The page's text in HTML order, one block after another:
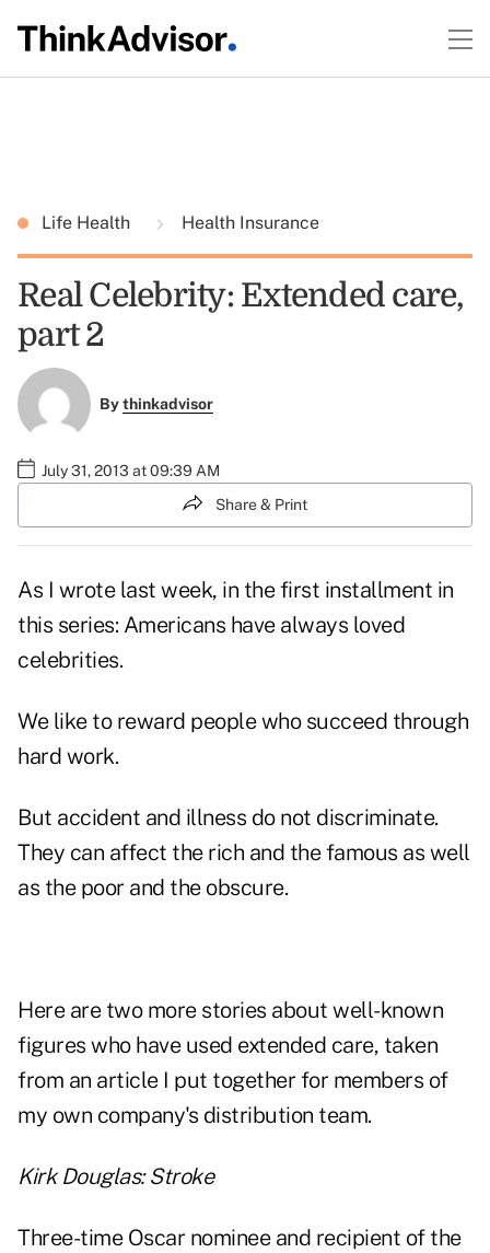
Life Health Health Insurance
Real Celebrity: Extended care,
part 2
Bythinkadvisor
July 31, 2013 at 09:39 AM
Share & Print
As I wrote last week, in the first installment in
this series: Americans have always loved
celebrities.
We like to reward people who succeed through
hard work.
But accident and illness do not discriminate.
They can affect the rich and the famous as well
as the poor and the obscure.
Here are two more stories about well-known
figures who have used extended care, taken
from an article I put together for members of
my own company's distribution team.
Kirk Douglas: Stroke
Three-time Oscar nominee and recipient of the